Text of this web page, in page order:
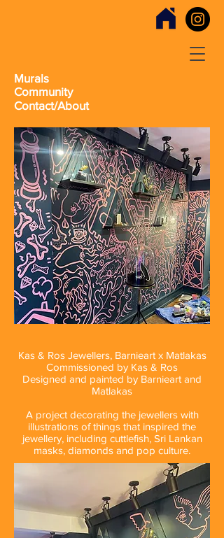
Murals
Contact/About
Community
Kas & Ros Jewellers, Barnieart x Matlakas
Commissioned by Kas & Ros
Designed and painted by Barnieart and
Matlakas
A project decorating the jewellers with
illustrations of things that inspired the
jewellery, including cuttlefish, Sri Lankan
masks, diamonds and pop culture.